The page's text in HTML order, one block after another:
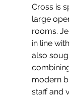
Cross is
large
rooms.
in line
also
modern
staff and